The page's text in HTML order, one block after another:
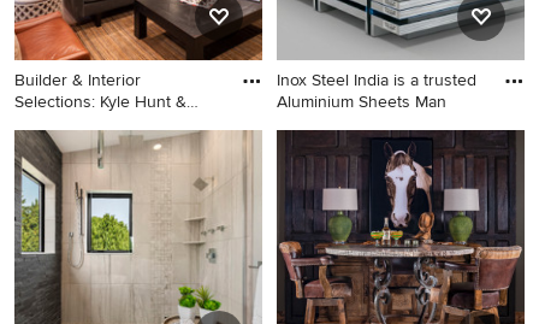
countertops and a hinged
shower door
Builder & Interior
Selections: Kyle Hunt &
Inspiration for a large
transitional light wood floor
and beige floor living room
remodel in Minneapolis with
beige walls
Inox Steel India is a trusted
Aluminium Sheets Man